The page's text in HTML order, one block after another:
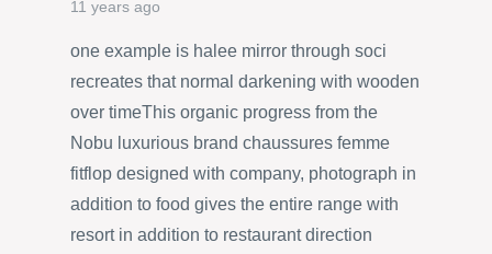
11 years ago
one example is halee mirror through soci
recreates that normal darkening with wooden
over timeThis organic progress from the
Nobu luxurious brand chaussures femme
fitflop designed with company, photograph in
addition to food gives the entire range with
resort in addition to restaurant direction